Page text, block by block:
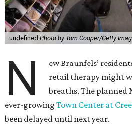
undefined Photo by Tom Cooper/Getty
N
ew Braunfels’
retail therapy might
breaths. The planned
ever-growing Town Center at
been delayed until next year.